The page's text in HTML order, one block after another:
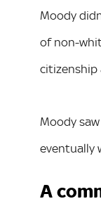
Moody
of non-
citizenship
Moody
eventually
A